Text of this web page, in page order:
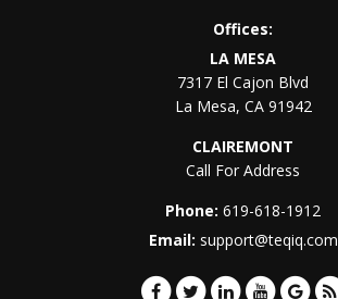
Offices:
LA MESA
7317 El Cajon Blvd
La Mesa, CA 91942
CLAIREMONT
Call For Address
Phone:619-618-1912
Email: support@teqiq.com